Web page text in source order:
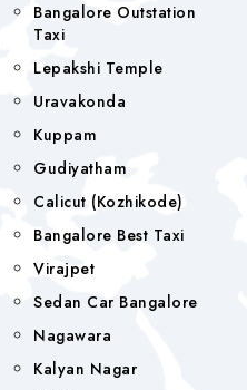
Bangalore Outstation
Taxi
Lepakshi Temple
Uravakonda
Kuppam
Gudiyatham
Calicut (Kozhikode)
Bangalore Best Taxi
Virajpet
Sedan Car Bangalore
Nagawara
Kalyan Nagar